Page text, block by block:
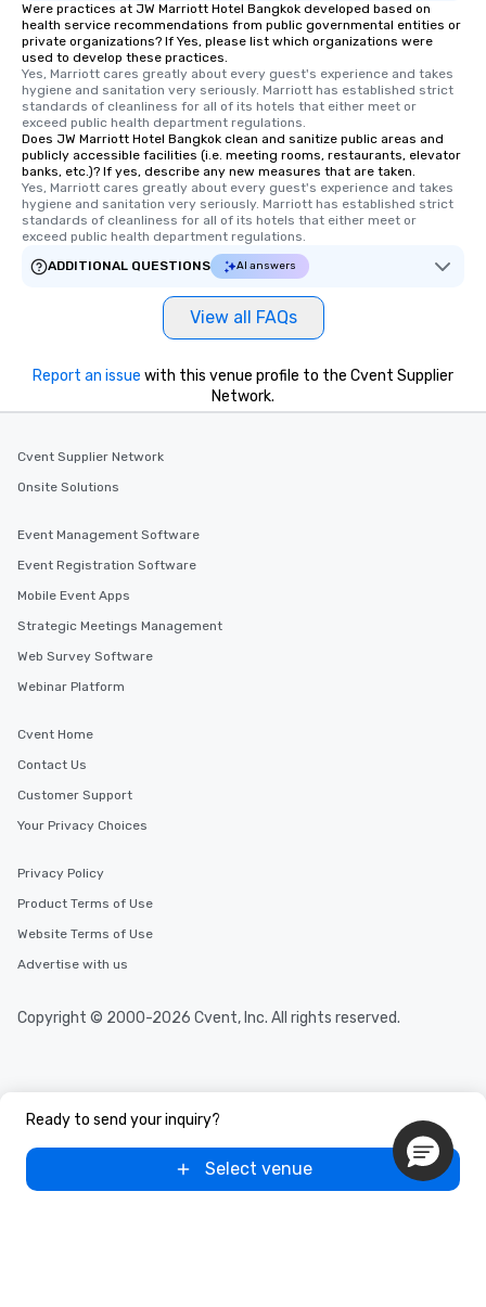
Were practices at JW Marriott Hotel Bangkok developed based on
health service recommendations from public governmental entities or
private organizations? If Yes, please list which organizations were
used to develop these practices.
Yes, Marriott cares greatly about every guest's experience and takes
hygiene and sanitation very seriously. Marriott has established strict
standards of cleanliness for all of its hotels that either meet or
exceed public health department regulations.
Does JW Marriott Hotel Bangkok clean and sanitize public areas and
publicly accessible facilities (i.e. meeting rooms, restaurants, elevator
banks, etc.)? If yes, describe any new measures that are taken.
Yes, Marriott cares greatly about every guest's experience and takes
hygiene and sanitation very seriously. Marriott has established strict
standards of cleanliness for all of its hotels that either meet or
exceed public health department regulations.
ADDITIONAL QUESTIONS
AI answers
View all FAQs
Ready to send your inquiry?
Select venue
Report an issue with this venue profile to the Cvent Supplier
Network.
Cvent Supplier Network
Onsite Solutions
Event Management Software
Event Registration Software
Mobile Event Apps
Strategic Meetings Management
Web Survey Software
Webinar Platform
Cvent Home
Contact Us
Customer Support
Your Privacy Choices
Privacy Policy
Product Terms of Use
Website Terms of Use
Advertise with us
Copyright © 2000-2026 Cvent, Inc. All rights reserved.